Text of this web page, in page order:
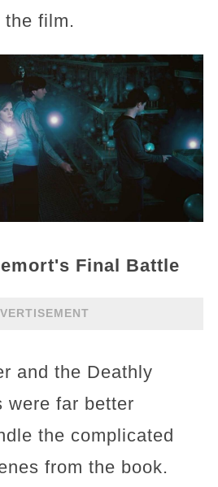
film.
Final Battle
and the Deathly
were far better
the complicated
from the book.